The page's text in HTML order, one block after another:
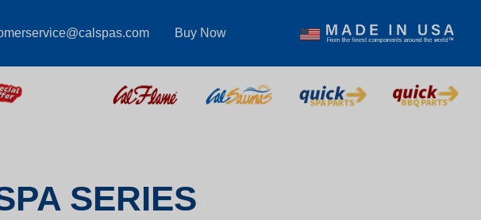
Buy Now
SPAS VIDEOS
SERIES